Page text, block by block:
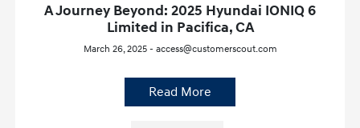
A Journey Beyond: 2025 Hyundai IONIQ 6
Limited in Pacifica, CA
March 26, 2025 - access@customerscout.com
Read More